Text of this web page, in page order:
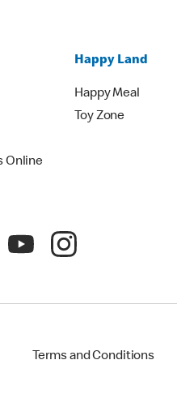
Online
Happy Land
Happy Meal
Toy Zone
Terms and Conditions